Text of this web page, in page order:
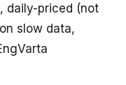
daily-priced (not
slow data,